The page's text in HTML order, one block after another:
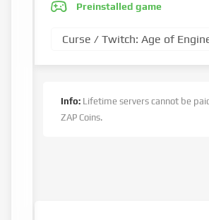
Preinstalled game
Info: Lifetime servers cannot be
ZAP Coins.